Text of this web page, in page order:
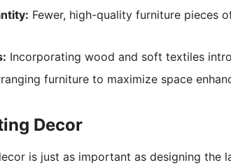
Fewer, high-quality furniture pieces
Incorporating wood and soft textiles
furniture to maximize space
Decor
is just as important as designing the